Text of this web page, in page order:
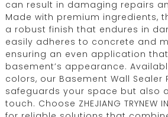
can result in damaging repairs
Made with premium ingredients,
a robust finish that endures in
easily adheres to concrete and
ensuring an even application
basement’s appearance.
colors, our Basement Wall Sealer
safeguards your space but also
touch. Choose ZHEJIANG TRYNEW